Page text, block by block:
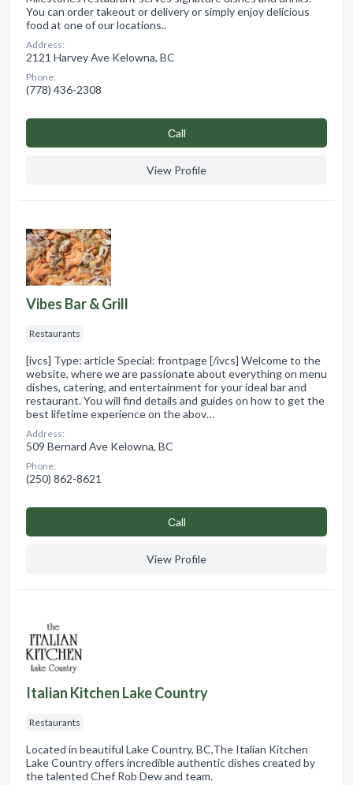
You can order takeout or delivery or simply enjoy delicious
food at one of our locations..
Address:
2121 Harvey Ave Kelowna, BC
Phone:
(778) 436-2308
Сall
View Profile
Vibes Bar & Grill
Restaurants
[ivcs] Type: article Special: frontpage [/ivcs] Welcome to the
website, where we are passionate about everything on menu
dishes, catering, and entertainment for your ideal bar and
restaurant. You will find details and guides on how to get the
best lifetime experience on the abov…
Address:
509 Bernard Ave Kelowna, BC
Phone:
(250) 862-8621
Сall
View Profile
Italian Kitchen Lake Country
Restaurants
Located in beautiful Lake Country, BC,The Italian Kitchen
Lake Country offers incredible authentic dishes created by
the talented Chef Rob Dew and team.